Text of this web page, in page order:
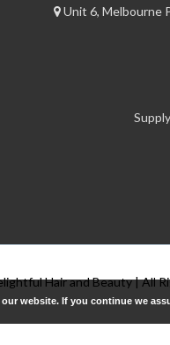
Unit 6, Melbourne
Hair and Beauty | All
website. If you continue we